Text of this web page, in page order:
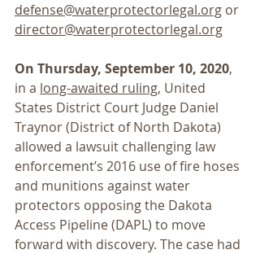
defense@waterprotectorlegal.org or
director@waterprotectorlegal.org
On Thursday, September 10, 2020,
in a long-awaited ruling, United
States District Court Judge Daniel
Traynor (District of North Dakota)
allowed a lawsuit challenging law
enforcement’s 2016 use of fire hoses
and munitions against water
protectors opposing the Dakota
Access Pipeline (DAPL) to move
forward with discovery. The case had